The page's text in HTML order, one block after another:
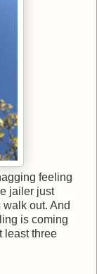
feeling
jailer just
out. And
is coming
least three